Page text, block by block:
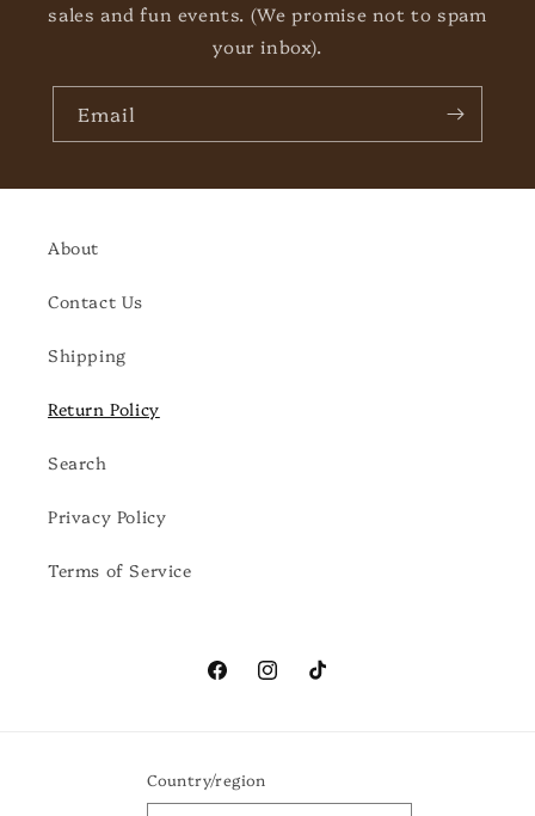
sales and fun events. (We promise not to spam
your inbox).
Email
About
Contact Us
Shipping
Return Policy
Search
Privacy Policy
Terms of Service
FacebookInstagramTikTok
Country/region